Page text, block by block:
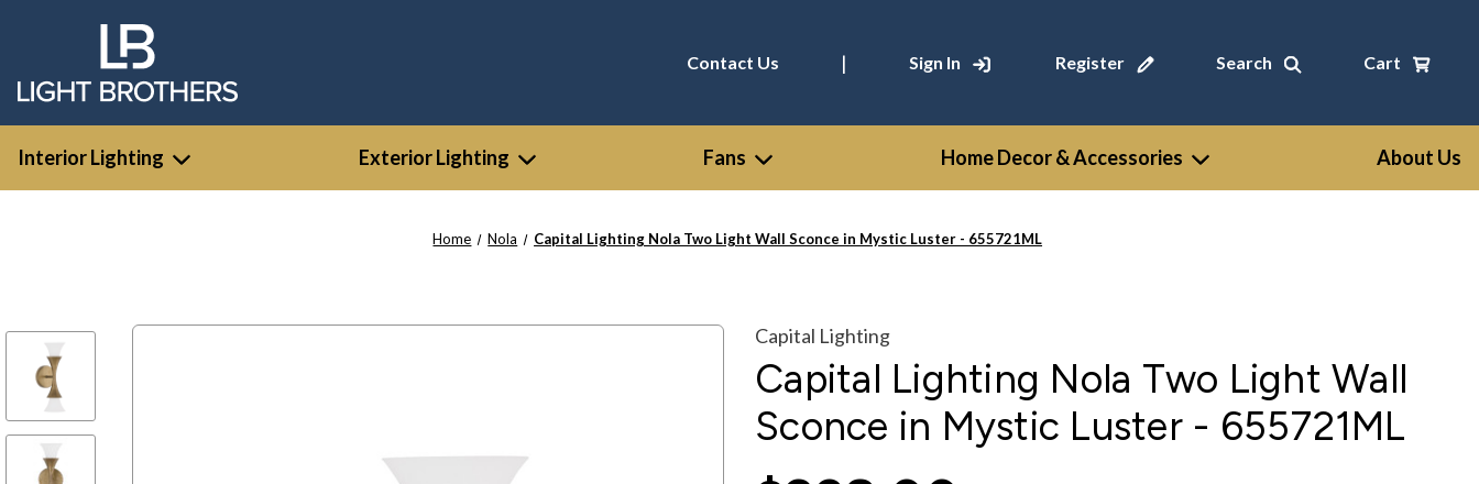
Contact Us | Sign In Register Search Cart
Interior Lighting Exterior Lighting Fans Home Decor & Accessories About Us
Home Nola Capital Lighting Nola Two Light Wall Sconce in Mystic Luster - 655721ML
Capital Lighting
Capital Lighting Nola Two Light Wall
Sconce in Mystic Luster - 655721ML